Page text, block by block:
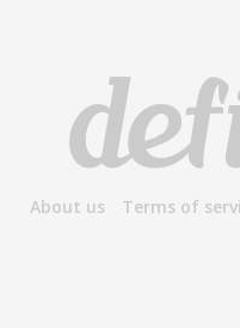
About us Terms of